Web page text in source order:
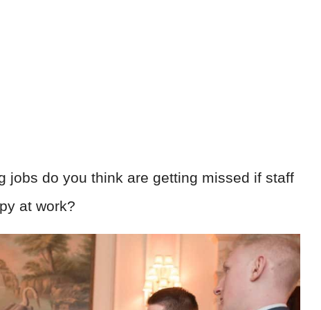
jobs do you think are getting missed if staff
at work?